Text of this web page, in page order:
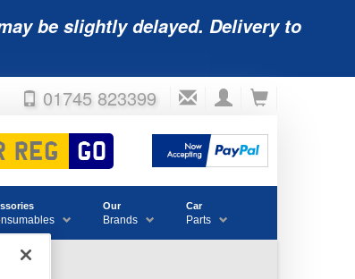
be slightly delayed. Delivery to
01745 823399
Our
Brands
Car
Parts